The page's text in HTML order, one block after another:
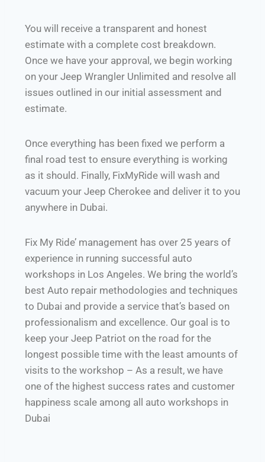
You will receive a transparent and honest
estimate with a complete cost breakdown.
Once we have your approval, we begin working
on your Jeep Wrangler Unlimited and resolve all
issues outlined in our initial assessment and
estimate.
Once everything has been fixed we perform a
final road test to ensure everything is working
as it should. Finally, FixMyRide will wash and
vacuum your Jeep Cherokee and deliver it to you
anywhere in Dubai.
Fix My Ride’ management has over 25 years of
experience in running successful auto
workshops in Los Angeles. We bring the world’s
best Auto repair methodologies and techniques
to Dubai and provide a service that’s based on
professionalism and excellence. Our goal is to
keep your Jeep Patriot on the road for the
longest possible time with the least amounts of
visits to the workshop – As a result, we have
one of the highest success rates and customer
happiness scale among all auto workshops in
Dubai